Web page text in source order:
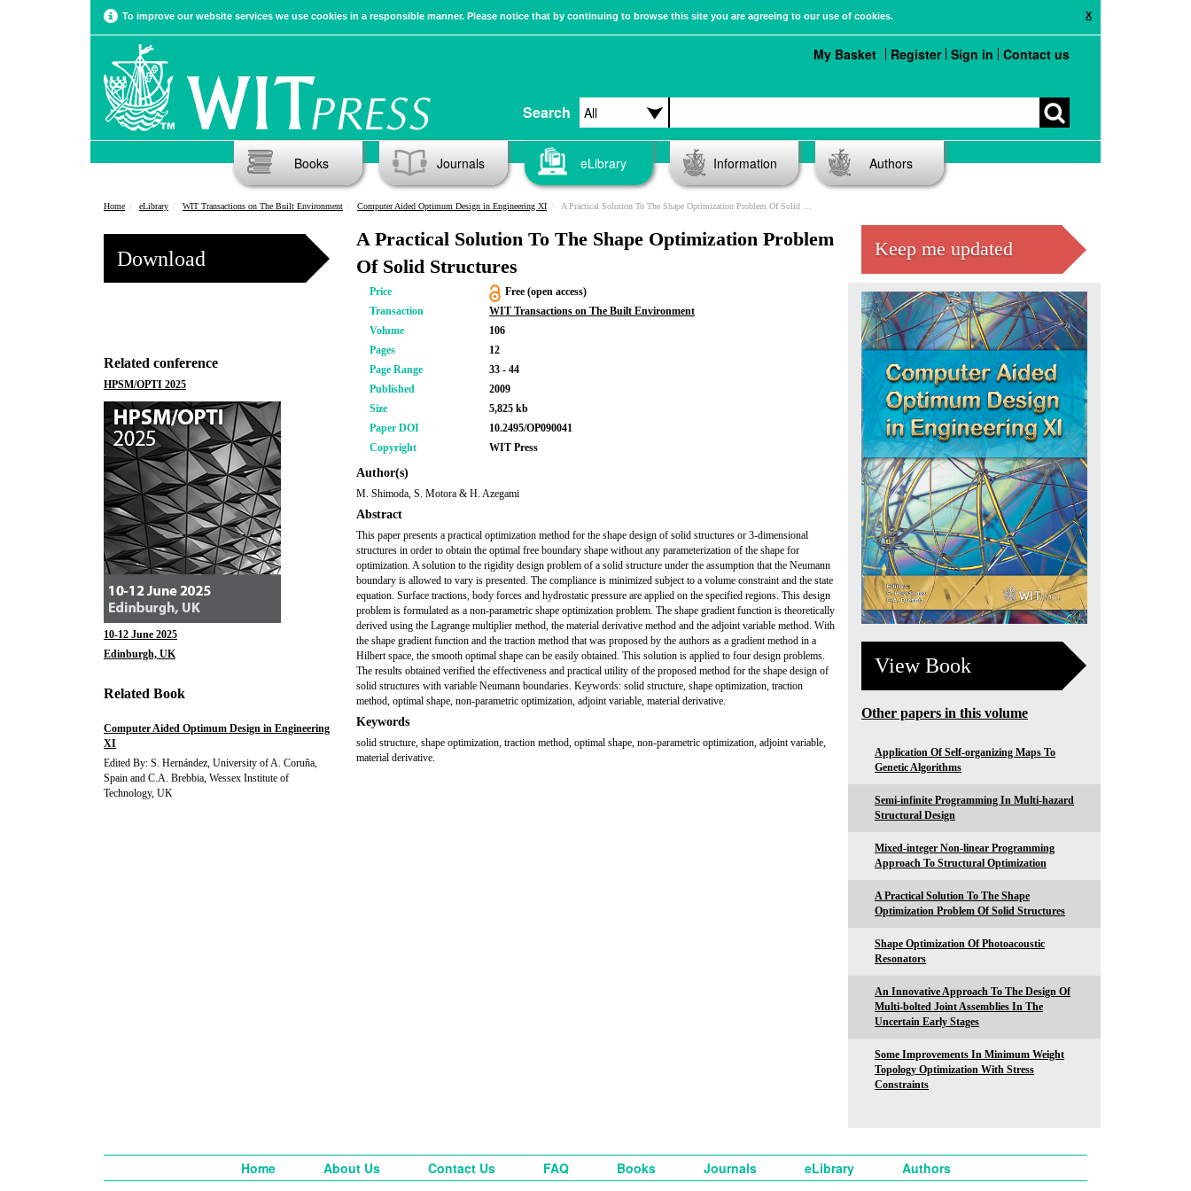
X
To improve our website services we use cookies in a responsible manner. Please notice that by continuing to browse this site you are agreeing to our use of cookies.
Search
My Basket Register Sign in Contact us
Books Journals eLibrary Information Authors
Home eLibrary WIT Transactions on The Built Environment Computer Aided Optimum Design in Engineering XI A Practical Solution To The Shape Optimization Problem Of Solid Structures
Download
Related conference
HPSM/OPTI 2025
10-12 June 2025
Edinburgh, UK
Related Book
Computer Aided Optimum Design in Engineering
XI
Edited By: S. Hernández, University of A. Coruña,
Spain and C.A. Brebbia, Wessex Institute of
Technology, UK
A Practical Solution To The Shape Optimization Problem
Of Solid Structures
Price
Free (open access)
Transaction
WIT Transactions on The Built Environment
Volume
106
Pages
12
Page Range
33 - 44
Published
2009
Size
5,825 kb
Paper DOI
10.2495/OP090041
Copyright
WIT Press
Author(s)
M. Shimoda, S. Motora & H. Azegami
Abstract
This paper presents a practical optimization method for the shape design of solid structures or 3-dimensional
structures in order to obtain the optimal free boundary shape without any parameterization of the shape for
optimization. A solution to the rigidity design problem of a solid structure under the assumption that the Neumann
boundary is allowed to vary is presented. The compliance is minimized subject to a volume constraint and the state
equation. Surface tractions, body forces and hydrostatic pressure are applied on the specified regions. This design
problem is formulated as a non-parametric shape optimization problem. The shape gradient function is theoretically
derived using the Lagrange multiplier method, the material derivative method and the adjoint variable method. With
the shape gradient function and the traction method that was proposed by the authors as a gradient method in a
Hilbert space, the smooth optimal shape can be easily obtained. This solution is applied to four design problems.
The results obtained verified the effectiveness and practical utility of the proposed method for the shape design of
solid structures with variable Neumann boundaries. Keywords: solid structure, shape optimization, traction
method, optimal shape, non-parametric optimization, adjoint variable, material derivative.
Keywords
solid structure, shape optimization, traction method, optimal shape, non-parametric optimization, adjoint variable,
material derivative.
Keep me updated
View Book
Other papers in this volume
Application Of Self-organizing Maps To
Genetic Algorithms
Semi-infinite Programming In Multi-hazard
Structural Design
Mixed-integer Non-linear Programming
Approach To Structural Optimization
A Practical Solution To The Shape
Optimization Problem Of Solid Structures
Shape Optimization Of Photoacoustic
Resonators
An Innovative Approach To The Design Of
Multi-bolted Joint Assemblies In The
Uncertain Early Stages
Some Improvements In Minimum Weight
Topology Optimization With Stress
Constraints
Home About Us Contact Us FAQ Books Journals eLibrary Authors